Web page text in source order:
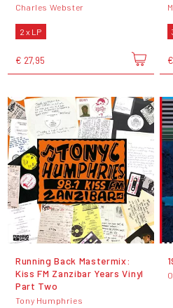
Charles Webster
2 x LP
€ 27,95
Running Back Mastermix:
Kiss FM Zanzibar Years Vinyl
Part Two
Tony Humphries